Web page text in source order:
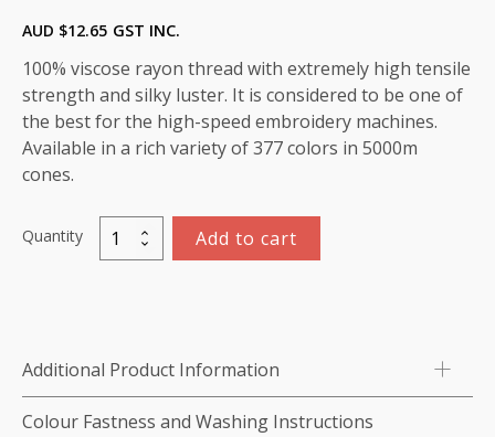
AUD $12.65 GST INC.
100% viscose rayon thread with extremely high tensile
strength and silky luster. It is considered to be one of
the best for the high-speed embroidery machines.
Available in a rich variety of 377 colors in 5000m
cones.
Quantity
Viscose
Rayon
(Deep
Periwinkle
Blue)
Add to cart
Additional Product Information
Colour Fastness and Washing Instructions